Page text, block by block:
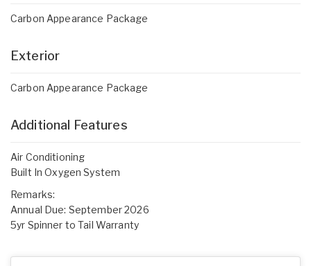
Carbon Appearance Package
Exterior
Carbon Appearance Package
Additional Features
Air Conditioning
Built In Oxygen System
Remarks:
Annual Due: September 2026
5yr Spinner to Tail Warranty